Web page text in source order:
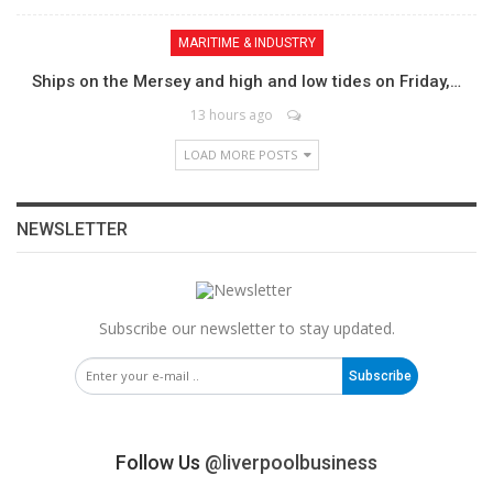
MARITIME & INDUSTRY
Ships on the Mersey and high and low tides on Friday,…
13 hours ago
LOAD MORE POSTS
NEWSLETTER
Subscribe our newsletter to stay updated.
Subscribe
Follow Us @liverpoolbusiness